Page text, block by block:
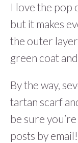
I love the pop
but it makes
the outer
green coat
By the way,
tartan scarf
be sure you’re
posts by email!